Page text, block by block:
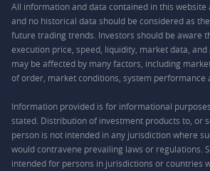
All information and data contained in this
and no historical data should be considered as
future trading trends. Investors should be aware
execution price, speed, liquidity, market data, and
may be affected by many factors, including
of order, market conditions, system performance
Information provided is for informational
stated. Distribution of investment products to, or
person is not intended in any jurisdiction where
would contravene prevailing laws or regulations.
intended for persons in jurisdictions or countries